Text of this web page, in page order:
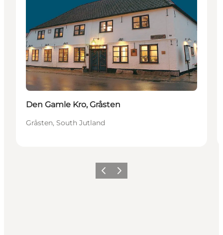
Den Gamle Kro, Gråsten
Gråsten, South Jutland
Previous
Next